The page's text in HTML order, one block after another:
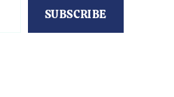
SUBSCRIBE